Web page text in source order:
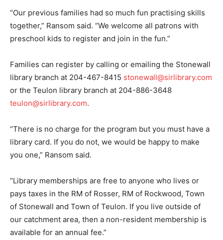
“Our previous families had so much fun practising skills
together,” Ransom said. “We welcome all patrons with
preschool kids to register and join in the fun.”
Families can register by calling or emailing the Stonewall
library branch at 204-467-8415 stonewall@sirlibrary.com
or the Teulon library branch at 204-886-3648
teulon@sirlibrary.com.
“There is no charge for the program but you must have a
library card. If you do not, we would be happy to make
you one,” Ransom said.
“Library memberships are free to anyone who lives or
pays taxes in the RM of Rosser, RM of Rockwood, Town
of Stonewall and Town of Teulon. If you live outside of
our catchment area, then a non-resident membership is
available for an annual fee.”